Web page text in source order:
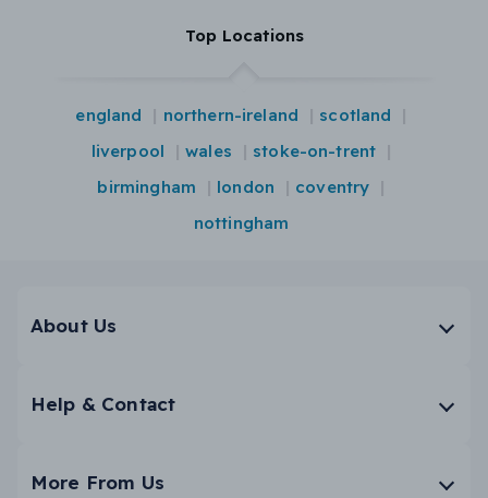
Top Locations
england northern-ireland
scotland
liverpool
wales
stoke-on-trent
birmingham
london
coventry
nottingham
About Us
Help & Contact
More From Us